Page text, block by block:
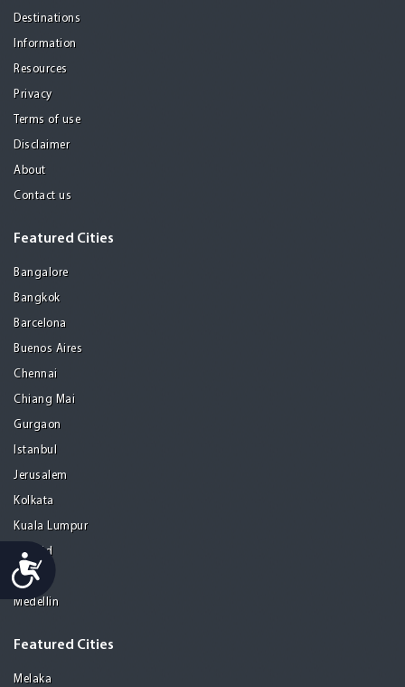
Accessibility
Destinations
Information
Resources
Privacy
Terms of use
Disclaimer
About
Contact us
Featured Cities
Bangalore
Bangkok
Barcelona
Buenos Aires
Chennai
Chiang Mai
Gurgaon
Istanbul
Jerusalem
Kolkata
Kuala Lumpur
Madrid
Manila
Medellin
Featured Cities
Melaka